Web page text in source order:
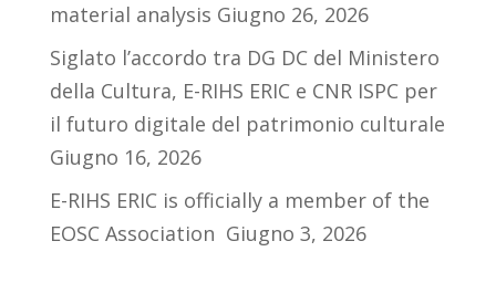
material analysis Giugno 26, 2026
Siglato l’accordo tra DG DC del Ministero
della Cultura, E-RIHS ERIC e CNR ISPC per
il futuro digitale del patrimonio culturale
Giugno 16, 2026
E-RIHS ERIC is officially a member of the
EOSC Association Giugno 3, 2026